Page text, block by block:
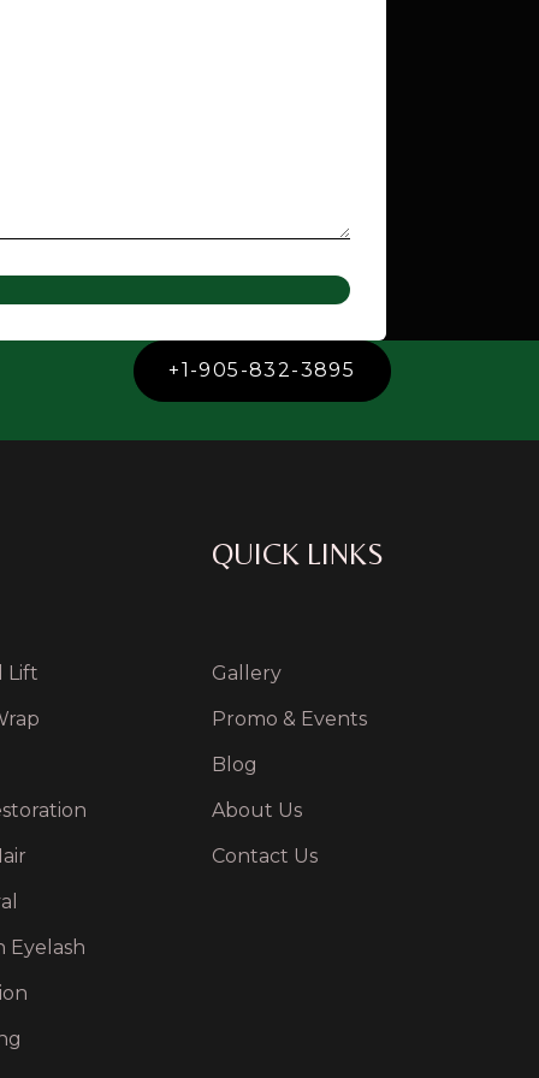
+1-905-832-3895
Lift
Eyelash
QUICK LINKS
Gallery
Promo & Events
Blog
About Us
Contact Us